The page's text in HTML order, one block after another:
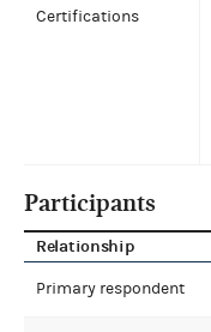
Certifications
Participants
Relationship
Primary respondent